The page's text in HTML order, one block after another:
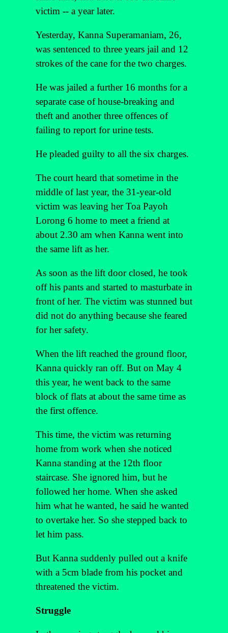
victim -- a year later.
Yesterday, Kanna Superamaniam, 26,
was sentenced to three years jail and 12
strokes of the cane for the two charges.
He was jailed a further 16 months for a
separate case of house-breaking and
theft and another three offences of
failing to report for urine tests.
He pleaded guilty to all the six charges.
The court heard that sometime in the
middle of last year, the 31-year-old
victim was leaving her Toa Payoh
Lorong 6 home to meet a friend at
about 2.30 am when Kanna went into
the same lift as her.
As soon as the lift door closed, he took
off his pants and started to masturbate in
front of her. The victim was stunned but
did not do anything because she feared
for her safety.
When the lift reached the ground floor,
Kanna quickly ran off. But on May 4
this year, he went back to the same
block of flats at about the same time as
the first offence.
This time, the victim was returning
home from work when she noticed
Kanna standing at the 12th floor
staircase. She ignored him, but he
followed her home. When she asked
him what he wanted, he said he wanted
to overtake her. So she stepped back to
let him pass.
But Kanna suddenly pulled out a knife
with a 5cm blade from his pocket and
threatened the victim.
Struggle